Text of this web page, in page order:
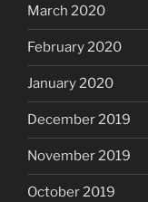
March 2020
February 2020
January 2020
December 2019
November 2019
October 2019